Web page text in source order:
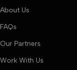
About Us
FAQs
Our Partners
Work With Us